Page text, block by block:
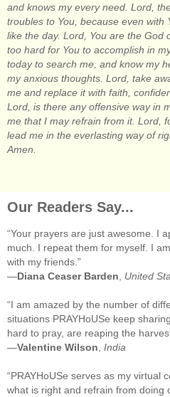
and knows my every need. Lord,
troubles to You, because even with
like the day. Lord, You are the God
too hard for You to accomplish in
today to search me, and know my
my anxious thoughts. Lord, take
me and replace it with faith,
Lord, is there any offensive way in
me that I may refrain from it. Lord,
lead me in the everlasting way of
Amen.
Our Readers Say...
“Your prayers are just awesome. I
much. I repeat them for myself. I
with my friends.”
—Diana Ceaser Barden United
“I am amazed by the number of
situations PRAYHoUSe keep
hard to pray, are reaping the
—Valentine Wilson India
“PRAYHoUSe serves as my virtual
what is right and refrain from doing